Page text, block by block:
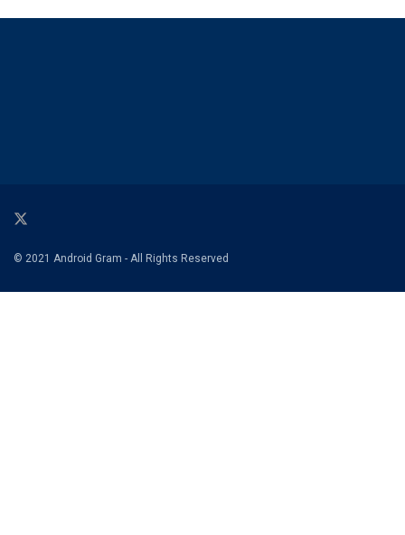
© 2021 Android Gram - All Rights Reserved